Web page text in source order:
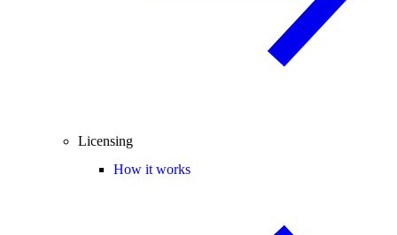
Licensing
How it works